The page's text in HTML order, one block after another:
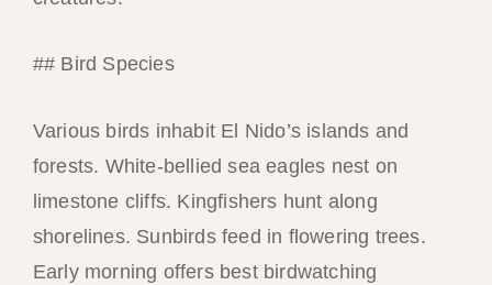
## Bird Species
Various birds inhabit El Nido’s islands and
forests. White-bellied sea eagles nest on
limestone cliffs. Kingfishers hunt along
shorelines. Sunbirds feed in flowering trees.
Early morning offers best birdwatching